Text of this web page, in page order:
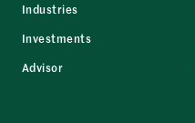
Industries
Investments
Advisor